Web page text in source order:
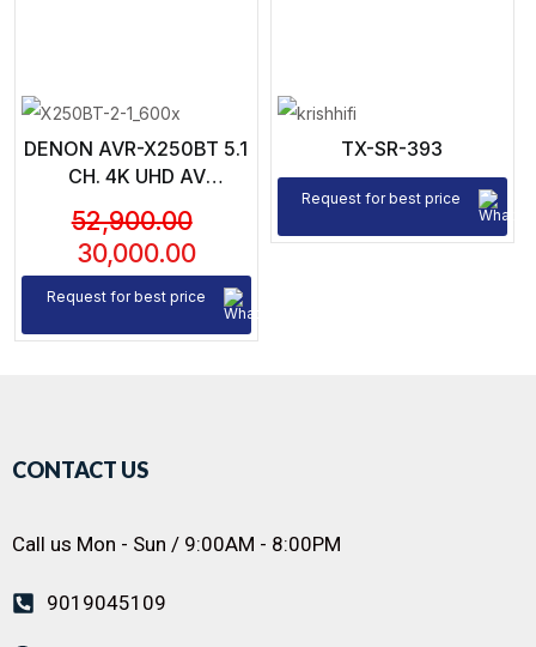
DENON AVR-X250BT 5.1
CH. 4K UHD AV
52,900.00
30,000.00
Request for best price
TX-SR-393
Request for best price
CONTACT US
Call us Mon - Sun / 9:00AM - 8:00PM
9019045109